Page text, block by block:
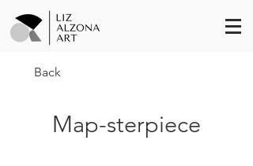
Back
Map-sterpiece